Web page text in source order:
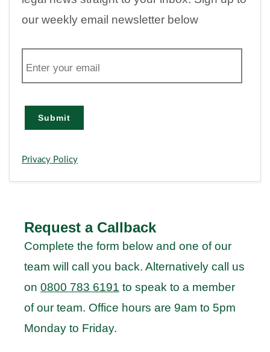
our weekly email newsletter below
m
a
Submit
Privacy Policy
Request a Callback
Complete the form below and one of our
team will call you back. Alternatively call us
on 0800 783 6191 to speak to a member
of our team. Office hours are 9am to 5pm
Monday to Friday.